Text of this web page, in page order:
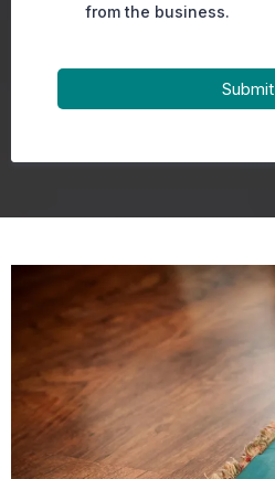
from the business.
Submit